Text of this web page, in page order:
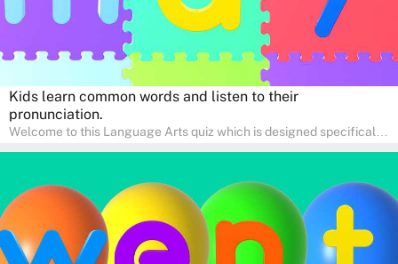
Kids learn common words and listen to their
pronunciation.
Welcome to this Language Arts quiz which is designed specifically
engaging activities that boost vocabulary, comprehension, and
communication skills, making language learning an exciting family